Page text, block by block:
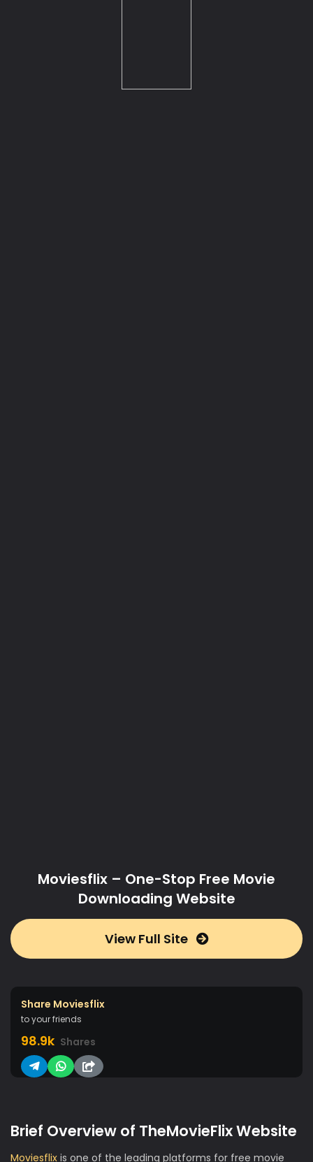
Moviesflix – One-Stop Free Movie
Downloading Website
View Full Site
Share Moviesflix
to your friends
98.9k Shares
Brief Overview of TheMovieFlix Website
Moviesflix is one of the leading platforms for free movie